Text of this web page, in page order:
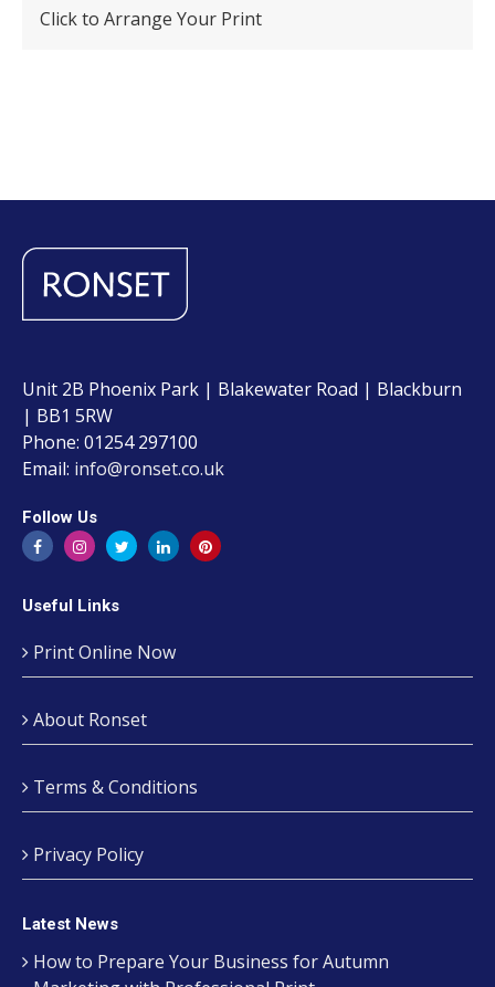
Click to Arrange Your Print
Unit 2B Phoenix Park | Blakewater Road | Blackburn
| BB1 5RW
Phone: 01254 297100
Email: info@ronset.co.uk
Follow Us
Useful Links
Print Online Now
About Ronset
Terms & Conditions
Privacy Policy
Latest News
How to Prepare Your Business for Autumn